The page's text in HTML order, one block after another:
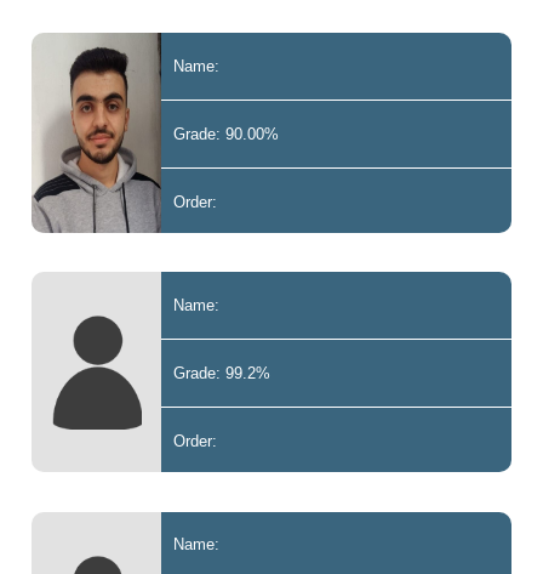
Name:
Grade: 90.00%
Order:
Name:
Grade: 99.2%
Order:
Name: